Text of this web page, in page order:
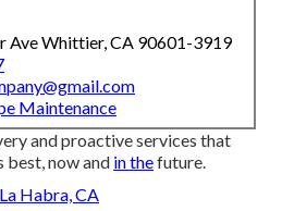
Ave Whittier, CA 90601-3919
Maintenance
and proactive services that
best, now and in thefuture.
Habra, CA